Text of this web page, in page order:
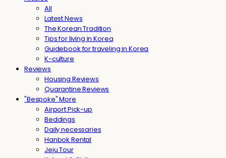
All
Latest News
The Korean Tradition
Tips for living in Korea
Guidebook for traveling in Korea
K-culture
Reviews
Housing Reviews
Quarantine Reviews
"Bespoke" More
Airport Pick-up
Beddings
Daily necessaries
Hanbok Rental
Jeju Tour